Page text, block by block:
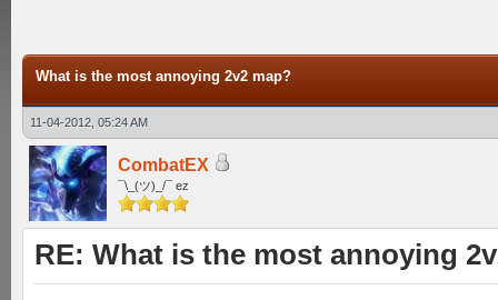
What is the most annoying 2v2 map?
11-04-2012, 05:24 AM
CombatEX
¯\_(ツ)_/¯ ez
RE: What is the most annoying